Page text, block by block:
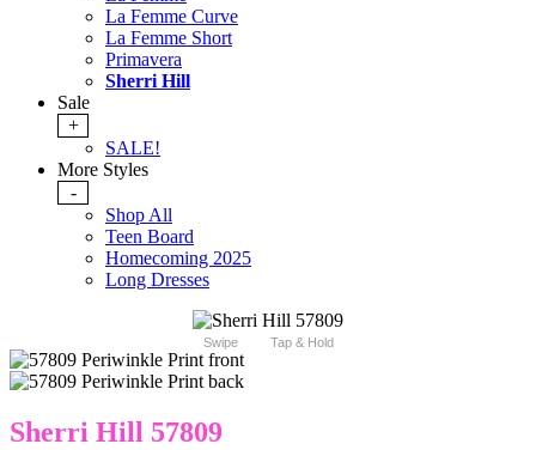
La Femme Curve
La Femme Short
Primavera
Sherri Hill
Sale
+
SALE!
More Styles
-
Shop All
Teen Board
Homecoming 2025
Long Dresses
Swipe Tap & Hold
Sherri Hill 57809